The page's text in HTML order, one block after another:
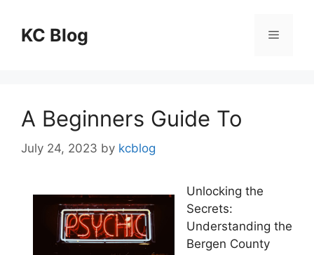
contentKC Blog Menu
A Beginners Guide To
July 24, 2023 by kcblog
Unlocking the
Secrets:
Understanding the
Bergen County